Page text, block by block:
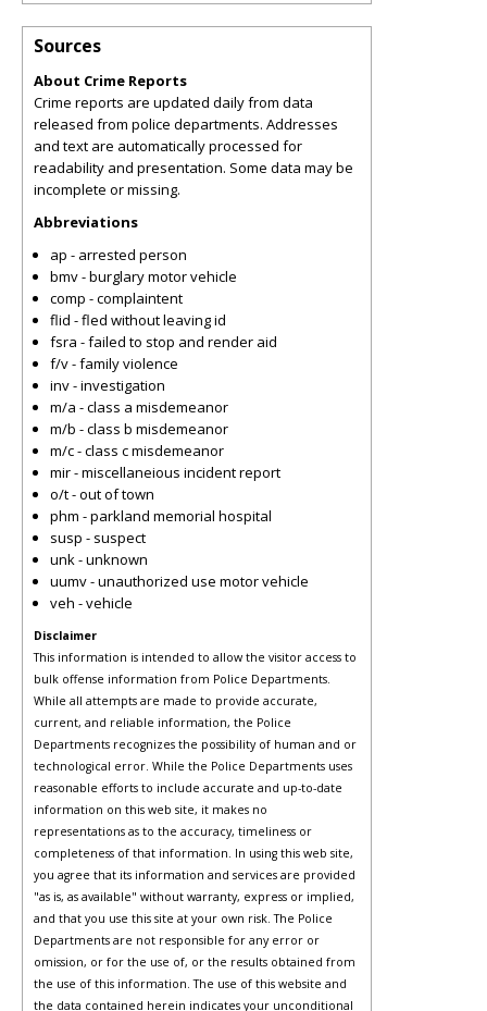
Sources
About Crime Reports
Crime reports are updated daily from data
released from police departments. Addresses
and text are automatically processed for
readability and presentation. Some data may be
incomplete or missing.
Abbreviations
ap - arrested person
bmv - burglary motor vehicle
comp - complaintent
flid - fled without leaving id
fsra - failed to stop and render aid
f/v - family violence
inv - investigation
m/a - class a misdemeanor
m/b - class b misdemeanor
m/c - class c misdemeanor
mir - miscellaneious incident report
o/t - out of town
phm - parkland memorial hospital
susp - suspect
unk - unknown
uumv - unauthorized use motor vehicle
veh - vehicle
Disclaimer
This information is intended to allow the visitor access to
bulk offense information from Police Departments.
While all attempts are made to provide accurate,
current, and reliable information, the Police
Departments recognizes the possibility of human and or
technological error. While the Police Departments uses
reasonable efforts to include accurate and up-to-date
information on this web site, it makes no
representations as to the accuracy, timeliness or
completeness of that information. In using this web site,
you agree that its information and services are provided
"as is, as available" without warranty, express or implied,
and that you use this site at your own risk. The Police
Departments are not responsible for any error or
omission, or for the use of, or the results obtained from
the use of this information. The use of this website and
the data contained herein indicates your unconditional